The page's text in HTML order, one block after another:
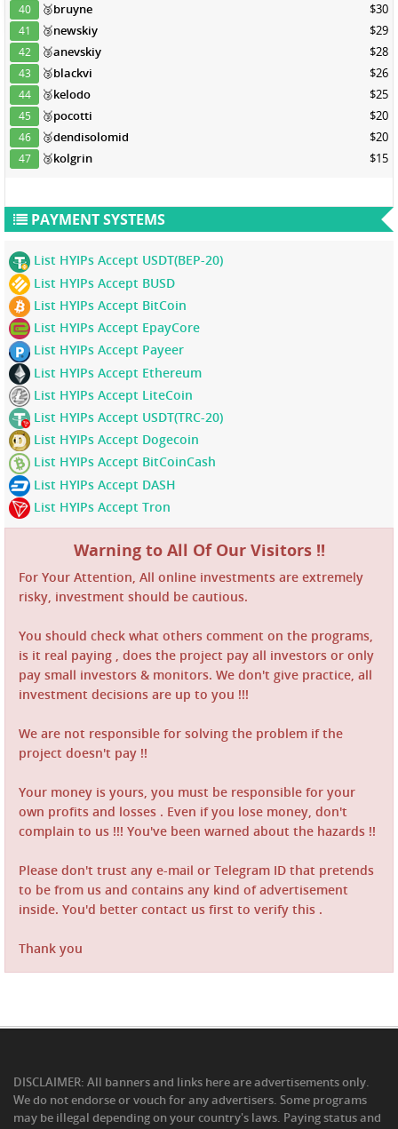
40 🥉bruyne $30
41 🥉newskiy $29
42 🥉anevskiy $28
43 🥉blackvi $26
44 🥉kelodo $25
45 🥉pocotti $20
46 🥉dendisolomid $20
47 🥉kolgrin $15
PAYMENT SYSTEMS
List HYIPs Accept USDT(BEP-20)
List HYIPs Accept BUSD
List HYIPs Accept BitCoin
List HYIPs Accept EpayCore
List HYIPs Accept Payeer
List HYIPs Accept Ethereum
List HYIPs Accept LiteCoin
List HYIPs Accept USDT(TRC-20)
List HYIPs Accept Dogecoin
List HYIPs Accept BitCoinCash
List HYIPs Accept DASH
List HYIPs Accept Tron
Warning to All Of Our Visitors !!
For Your Attention, All online investments are extremely
risky, investment should be cautious.
You should check what others comment on the programs,
is it real paying , does the project pay all investors or only
pay small investors & monitors. We don't give practice, all
investment decisions are up to you !!!
We are not responsible for solving the problem if the
project doesn't pay !!
Your money is yours, you must be responsible for your
own profits and losses . Even if you lose money, don't
complain to us !!! You've been warned about the hazards !!
Please don't trust any e-mail or Telegram ID that pretends
to be from us and contains any kind of advertisement
inside. You'd better contact us first to verify this .
Thank you
DISCLAIMER: All banners and links here are advertisements only.
We do not endorse or vouch for any advertisers. Some programs
may be illegal depending on your country's laws. Paying status and